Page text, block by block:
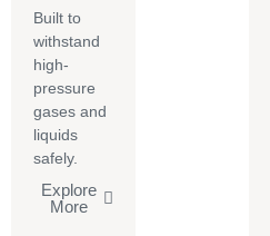
Built to
withstand
high-
pressure
gases and
liquids
safely.
Explore
More